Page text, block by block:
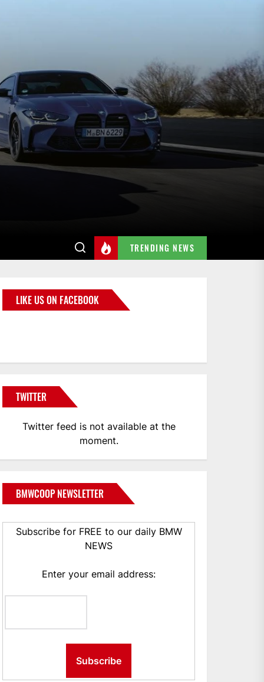
TRENDING NEWS
LIKE US ON FACEBOOK
TWITTER
Twitter feed is not available at the
moment.
BMWCOOP NEWSLETTER
Subscribe for FREE to our daily BMW
NEWS
Enter your email address: